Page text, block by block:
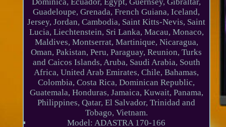
Guadeloupe, Grenada, French Guiana, Iceland,
Jersey, Jordan, Cambodia, Saint Kitts-Nevis, Saint
Lucia, Liechtenstein, Sri Lanka, Macau, Monaco,
Maldives, Montserrat, Martinique, Nicaragua,
Oman, Pakistan, Peru, Paraguay, Reunion, Turks
and Caicos Islands, Aruba, Saudi Arabia, South
Africa, United Arab Emirates, Chile, Bahamas,
Colombia, Costa Rica, Dominican Republic,
Guatemala, Honduras, Jamaica, Kuwait, Panama,
Philippines, Qatar, El Salvador, Trinidad and
Tobago, Vietnam.
Model: ADASTRA 170-166